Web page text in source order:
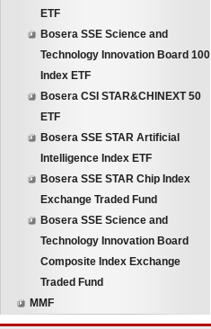
ETF
Bosera SSE Science and
Technology Innovation Board 100
Index ETF
Bosera CSI STAR&CHINEXT 50
ETF
Bosera SSE STAR Artificial
Intelligence Index ETF
Bosera SSE STAR Chip Index
Exchange Traded Fund
Bosera SSE Science and
Technology Innovation Board
Composite Index Exchange
Traded Fund
MMF